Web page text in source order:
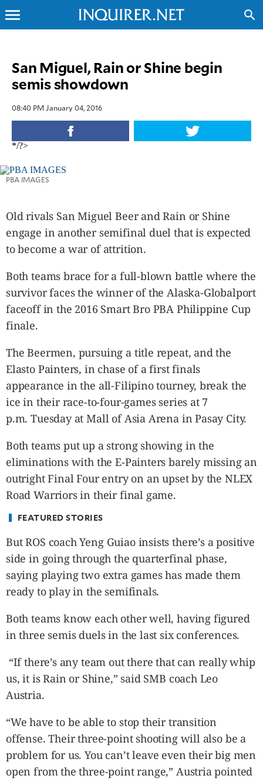
INQUIRER.NET
OPINION
LIFESTYLE
ENTERTAINMENT
BUSINESS
GLOBAL
NATION
USA
CANADA
POP
VIDEOS
ESPORTS
CDN
LIBRE
ADVERTISE
PBA
MOTIONCARS
GAMES
menu search
San Miguel, Rain or Shine begin
semis showdown
08:40 PM January 04, 2016
*/?>
PBA IMAGES
Old rivals San Miguel Beer and Rain or Shine
engage in another semifinal duel that is expected
to become a war of attrition.
Both teams brace for a full-blown battle where the
survivor faces the winner of the Alaska-Globalport
faceoff in the 2016 Smart Bro PBA Philippine Cup
finale.
The Beermen, pursuing a title repeat, and the
Elasto Painters, in chase of a first finals
appearance in the all-Filipino tourney, break the
ice in their race-to-four-games series at 7
p.m. Tuesday at Mall of Asia Arena in Pasay City.
Both teams put up a strong showing in the
eliminations with the E-Painters barely missing an
outright Final Four entry on an upset by the NLEX
Road Warriors in their final game.
FEATURED STORIES
But ROS coach Yeng Guiao insists there’s a positive
side in going through the quarterfinal phase,
saying playing two extra games has made them
ready to play in the semifinals.
Both teams know each other well, having figured
in three semis duels in the last six conferences.
“If there’s any team out there that can really whip
us, it is Rain or Shine,” said SMB coach Leo
Austria.
“We have to be able to stop their transition
offense. Their three-point shooting will also be a
problem for us. You can’t leave even their big men
open from the three-point range,” Austria pointed